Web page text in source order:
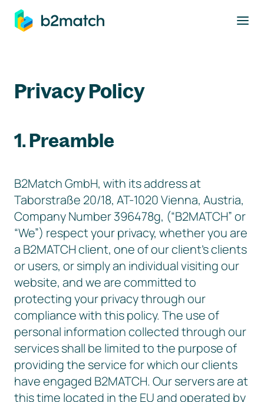
main content
Privacy Policy
1. Preamble
B2Match GmbH, with its address at
Taborstraße 20/18, AT-1020 Vienna, Austria,
Company Number 396478g, (“B2MATCH” or
“We”) respect your privacy, whether you are
a B2MATCH client, one of our client’s clients
or users, or simply an individual visiting our
website, and we are committed to
protecting your privacy through our
compliance with this policy. The use of
personal information collected through our
services shall be limited to the purpose of
providing the service for which our clients
have engaged B2MATCH. Our servers are at
this time located in the EU and operated by